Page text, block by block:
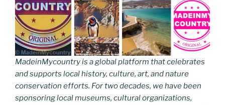
MadeinMycountry is a global platform that celebrates
and supports local history, culture, art, and nature
conservation efforts. For two decades, we have been
sponsoring local museums, cultural organizations,